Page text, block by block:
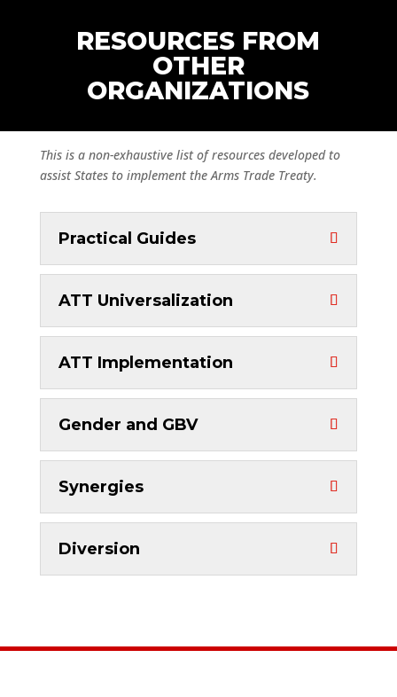
RESOURCES FROM
OTHER
ORGANIZATIONS
This is a non-exhaustive list of resources developed to
assist States to implement the Arms Trade Treaty.
Practical Guides
ATT Universalization
ATT Implementation
Gender and GBV
Synergies
Diversion